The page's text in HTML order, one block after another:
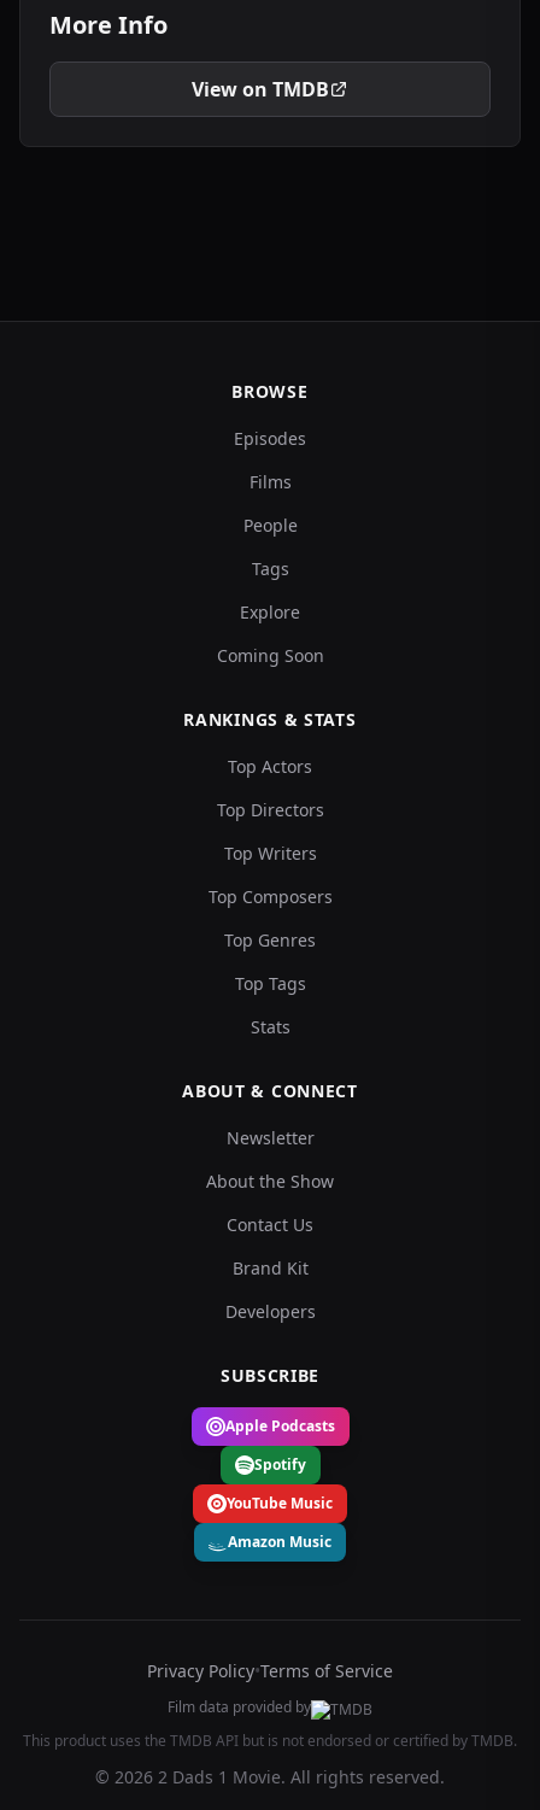
More Info
View on TMDB
BROWSE
Episodes
Films
People
Tags
Explore
Coming Soon
RANKINGS & STATS
Top Actors
Top Directors
Top Writers
Top Composers
Top Genres
Top Tags
Stats
ABOUT & CONNECT
Newsletter
About the Show
Contact Us
Brand Kit
Developers
SUBSCRIBE
Apple Podcasts
Spotify
YouTube Music
Amazon Music
Privacy Policy•Terms of Service
Film data provided by
This product uses the TMDB API but is not endorsed or certified by TMDB.
© 2026 2 Dads 1 Movie. All rights reserved.